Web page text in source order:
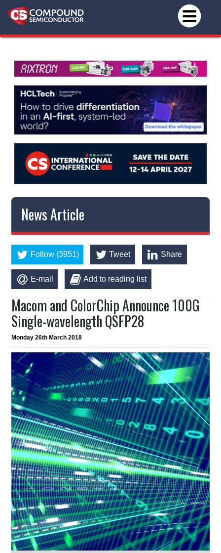
News Article
Follow (3951) Tweet Share
E-mail Add to reading list
Macom and ColorChip Announce 100G
Single-wavelength QSFP28
Monday 26th March 2018